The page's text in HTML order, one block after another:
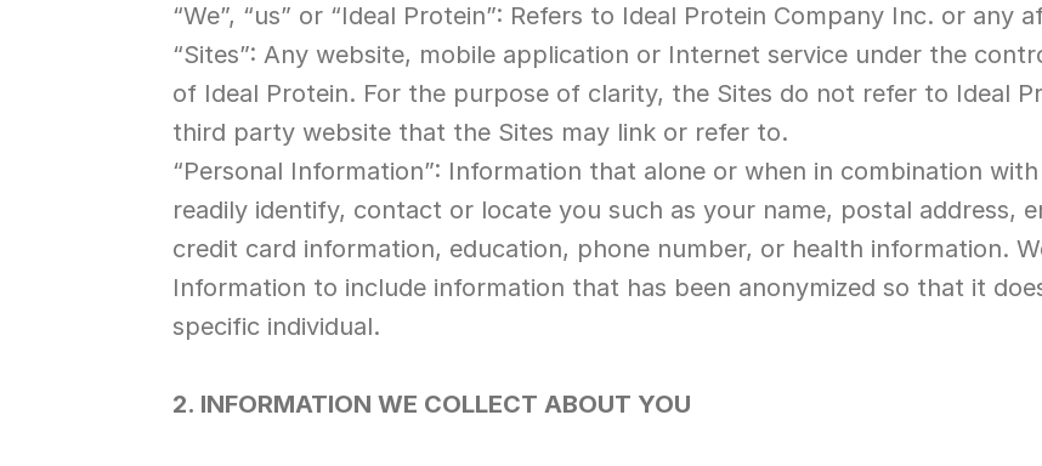
“We”, “us” or “Ideal Protein”: Refers to Ideal Protein Company Inc. or any
“Sites”: Any website, mobile application or Internet service under the
of Ideal Protein. For the purpose of clarity, the Sites do not refer to Ideal
third party website that the Sites may link or refer to.
“Personal Information”: Information that alone or when in combination
readily identify, contact or locate you such as your name, postal address,
credit card information, education, phone number, or health information.
Information to include information that has been anonymized so that it
specific individual.
2. INFORMATION WE COLLECT ABOUT YOU